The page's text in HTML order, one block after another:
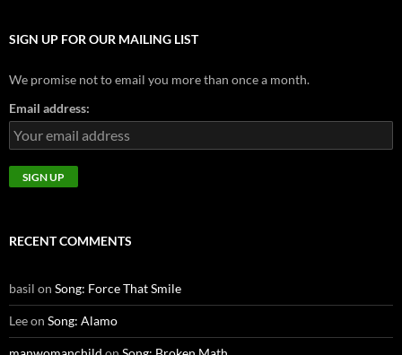
SIGN UP FOR OUR MAILING LIST
We promise not to email you more than once a month.
Email address:
RECENT COMMENTS
basil on Song: Force That Smile
Leeon Song: Alamo